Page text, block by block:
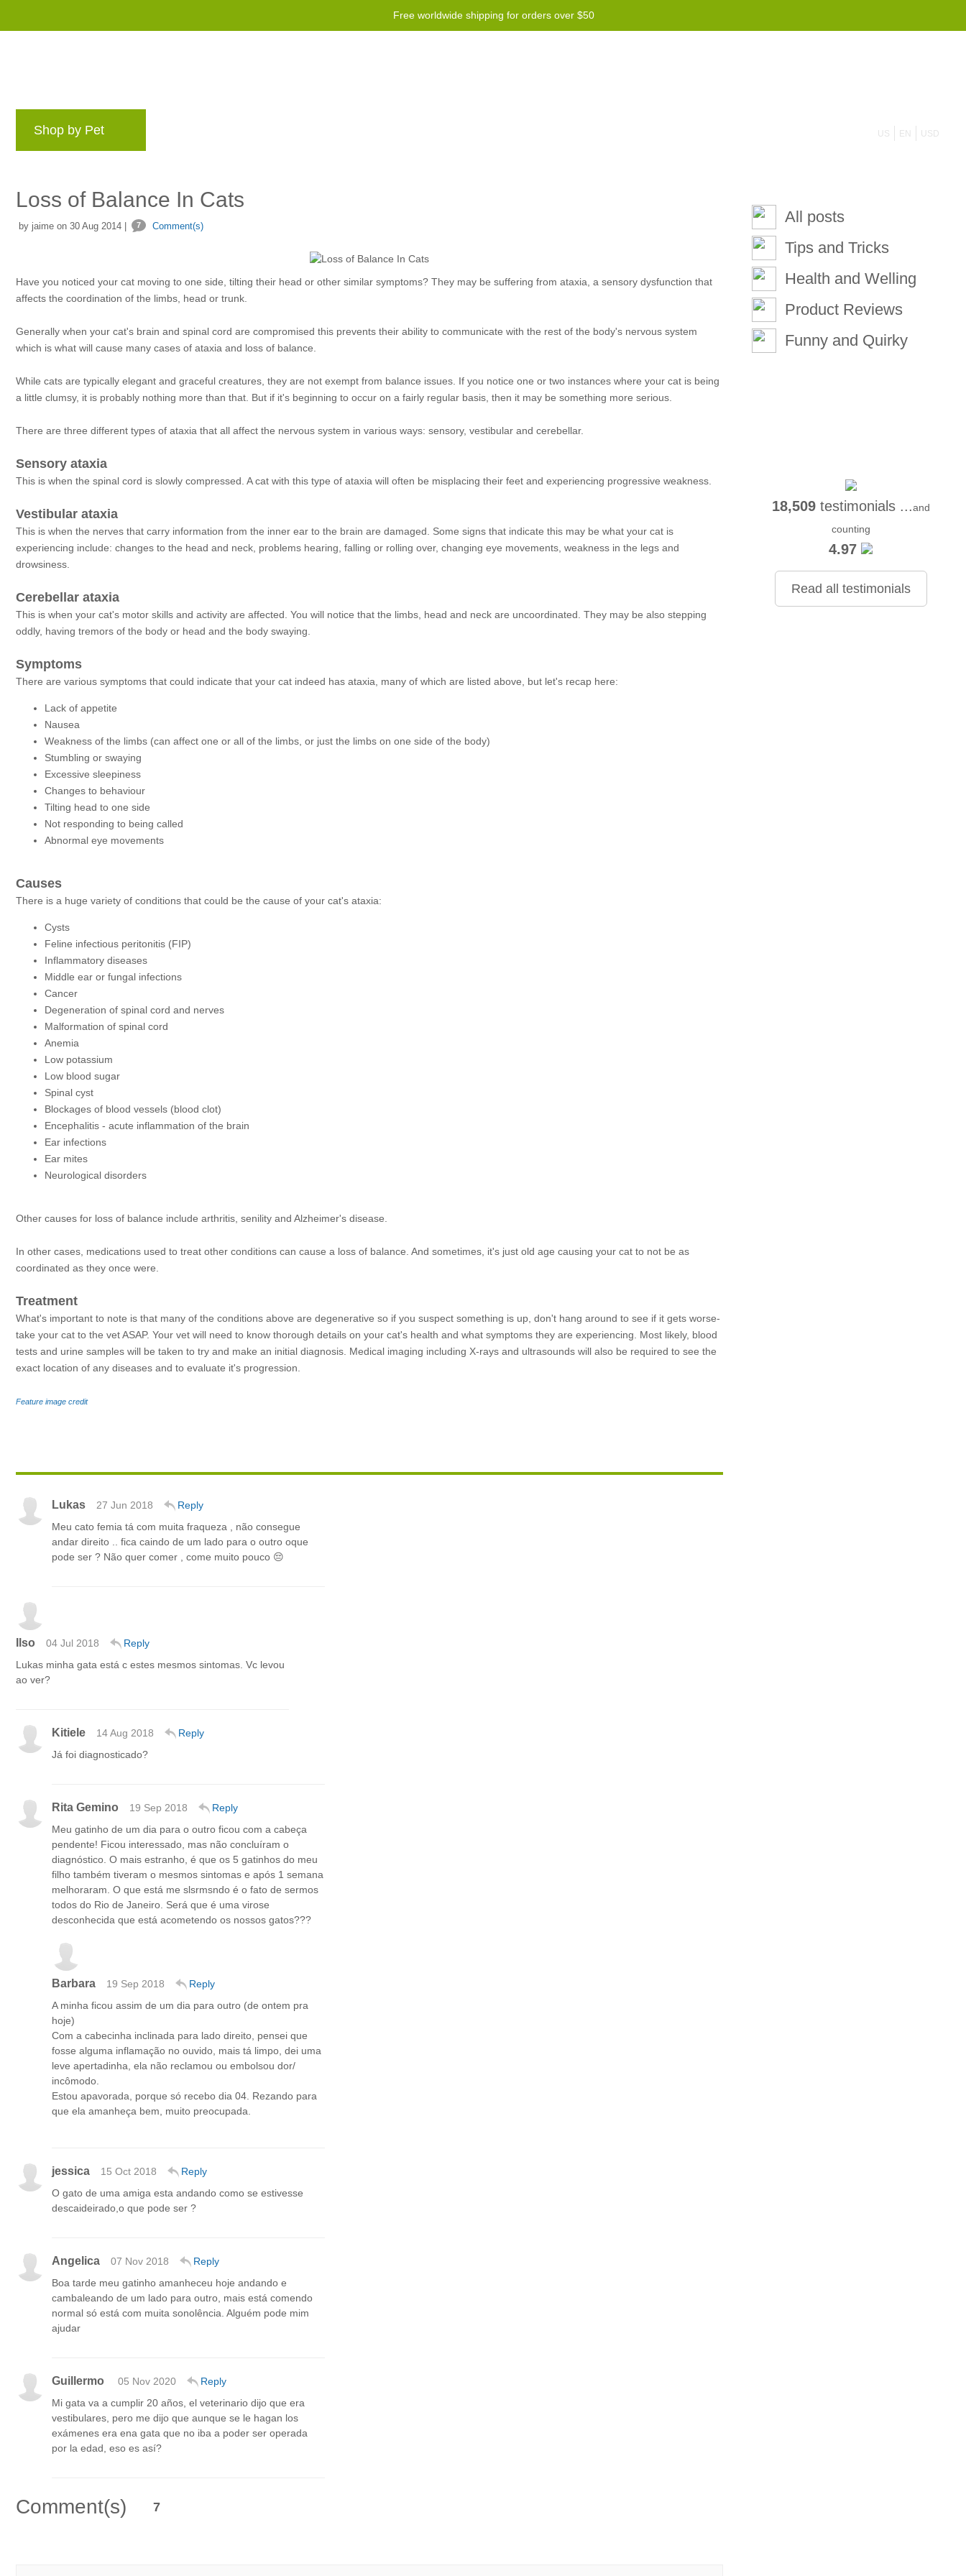
Free worldwide shipping for orders over $50
Shop by Pet US EN USD
Loss of Balance In Cats
by jaime on 30 Aug 2014 | 7 Comment(s)
Have you noticed your cat moving to one side, tilting their head or other similar symptoms? They may be suffering from ataxia, a sensory dysfunction that
affects the coordination of the limbs, head or trunk.
Generally when your cat's brain and spinal cord are compromised this prevents their ability to communicate with the rest of the body's nervous system
which is what will cause many cases of ataxia and loss of balance.
While cats are typically elegant and graceful creatures, they are not exempt from balance issues. If you notice one or two instances where your cat is being
a little clumsy, it is probably nothing more than that. But if it's beginning to occur on a fairly regular basis, then it may be something more serious.
There are three different types of ataxia that all affect the nervous system in various ways: sensory, vestibular and cerebellar.
Sensory ataxia
This is when the spinal cord is slowly compressed. A cat with this type of ataxia will often be misplacing their feet and experiencing progressive weakness.
Vestibular ataxia
This is when the nerves that carry information from the inner ear to the brain are damaged. Some signs that indicate this may be what your cat is
experiencing include: changes to the head and neck, problems hearing, falling or rolling over, changing eye movements, weakness in the legs and
drowsiness.
Cerebellar ataxia
This is when your cat's motor skills and activity are affected. You will notice that the limbs, head and neck are uncoordinated. They may be also stepping
oddly, having tremors of the body or head and the body swaying.
Symptoms
There are various symptoms that could indicate that your cat indeed has ataxia, many of which are listed above, but let's recap here:
Lack of appetite
Nausea
Weakness of the limbs (can affect one or all of the limbs, or just the limbs on one side of the body)
Stumbling or swaying
Excessive sleepiness
Changes to behaviour
Tilting head to one side
Not responding to being called
Abnormal eye movements
Causes
There is a huge variety of conditions that could be the cause of your cat's ataxia:
Cysts
Feline infectious peritonitis (FIP)
Inflammatory diseases
Middle ear or fungal infections
Cancer
Degeneration of spinal cord and nerves
Malformation of spinal cord
Anemia
Low potassium
Low blood sugar
Spinal cyst
Blockages of blood vessels (blood clot)
Encephalitis - acute inflammation of the brain
Ear infections
Ear mites
Neurological disorders
Other causes for loss of balance include arthritis, senility and Alzheimer's disease.
In other cases, medications used to treat other conditions can cause a loss of balance. And sometimes, it's just old age causing your cat to not be as
coordinated as they once were.
Treatment
What's important to note is that many of the conditions above are degenerative so if you suspect something is up, don't hang around to see if it gets worse-
take your cat to the vet ASAP. Your vet will need to know thorough details on your cat's health and what symptoms they are experiencing. Most likely, blood
tests and urine samples will be taken to try and make an initial diagnosis. Medical imaging including X-rays and ultrasounds will also be required to see the
exact location of any diseases and to evaluate it's progression.
Feature image credit
Comment(s) 7
Lukas 27 Jun 2018
Reply
Meu cato femia tá com muita fraqueza , não consegue
andar direito .. fica caindo de um lado para o outro oque
pode ser ? Não quer comer , come muito pouco 😔
Ilso 04 Jul 2018
Reply
Lukas minha gata está c estes mesmos sintomas. Vc levou
ao ver?
Kitiele 14 Aug 2018
Reply
Já foi diagnosticado?
Rita Gemino 19 Sep 2018
Reply
Meu gatinho de um dia para o outro ficou com a cabeça
pendente! Ficou interessado, mas não concluíram o
diagnóstico. O mais estranho, é que os 5 gatinhos do meu
filho também tiveram o mesmos sintomas e após 1 semana
melhoraram. O que está me slsrmsndo é o fato de sermos
todos do Rio de Janeiro. Será que é uma virose
desconhecida que está acometendo os nossos gatos???
Barbara 19 Sep 2018
Reply
A minha ficou assim de um dia para outro (de ontem pra
hoje)
Com a cabecinha inclinada para lado direito, pensei que
fosse alguma inflamação no ouvido, mais tá limpo, dei uma
leve apertadinha, ela não reclamou ou embolsou dor/
incômodo.
Estou apavorada, porque só recebo dia 04. Rezando para
que ela amanheça bem, muito preocupada.
jessica 15 Oct 2018
Reply
O gato de uma amiga esta andando como se estivesse
descaideirado,o que pode ser ?
Angelica 07 Nov 2018
Reply
Boa tarde meu gatinho amanheceu hoje andando e
cambaleando de um lado para outro, mais está comendo
normal só está com muita sonolência. Alguém pode mim
ajudar
Guillermo 05 Nov 2020
Reply
Mi gata va a cumplir 20 años, el veterinario dijo que era
vestibulares, pero me dijo que aunque se le hagan los
exámenes era ena gata que no iba a poder ser operada
por la edad, eso es así?
All posts
Tips and Tricks
Health and Welling
Product Reviews
Funny and Quirky
18,509testimonials ...and
counting
4.97
Read all testimonials